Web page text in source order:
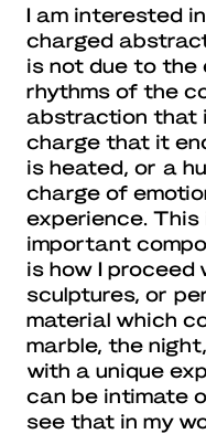
I am interested
charged
is not due to the
rhythms of the
abstraction that
charge that it
is heated, or a
charge of
experience. This
important
is how I proceed
sculptures, or
material which
marble, the
with a unique
can be intimate
see that in my